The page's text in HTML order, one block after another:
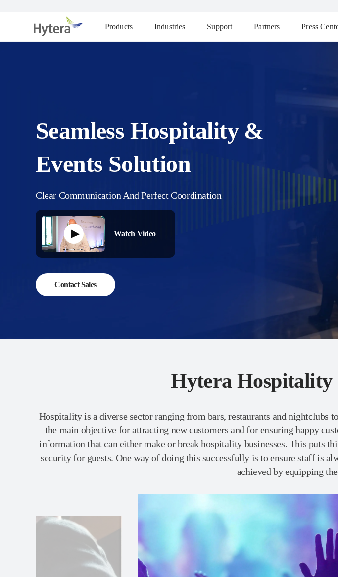
Products Industries Support Partners Press
Seamless Hospitality &
Events Solution
Clear Communication And Perfect Coordination
Watch Video
Contact Sales
Hytera Hospitality
Hospitality is a diverse sector ranging from bars, restaurants and nightclubs
the main objective for attracting new customers and for ensuring happy
information that can either make or break hospitality businesses. This puts
security for guests. One way of doing this successfully is to ensure staff is
achieved by equipping